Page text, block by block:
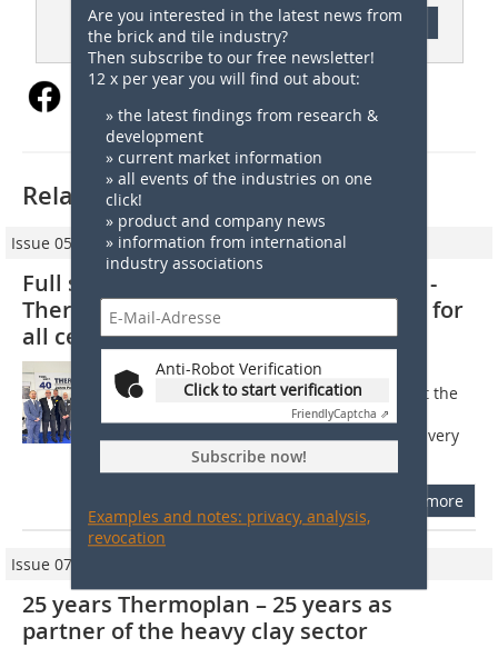
Content
Are you interested in the latest news from
the brick and tile industry?
Then subscribe to our free newsletter!
12 x per year you will find out about:
» the latest findings from research &
development
» current market information
» all events of the industries on one
click!
» product and company news
» information from international
industry associations
Anti-Robot Verification
Click to start verification
FriendlyCaptcha ⇗
Subscribe now!
Examples and notes: privacy, analysis,
revocation
Related articles:
Issue 05/2024
Full steam ahead against the current -
Thermoplan as a full-service provider for
all ceramic manufacturers
1. Plans and opportunities Mr Nether,
Thermoplan is currently going against the
trend. Is now the right time for this?
Christian Nether: We have developed very
quickly in recent months because...
more
Issue 07/2009
25 years Thermoplan – 25 years as
partner of the heavy clay sector